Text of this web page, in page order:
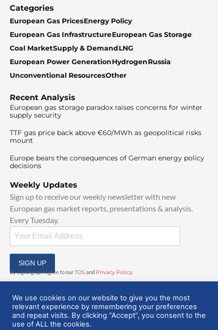
Categories
European Gas PricesEnergy Policy
European Gas InfrastructureEuropean Gas Storage
Coal MarketSupply & DemandLNG
European Power GenerationHydrogenRussia
Unconventional ResourcesOther
Recent Analysis
European gas storage paradox raises concerns for winter
supply security
TTF gas price back above €60/MWh as geopolitical risks
mount
Europe bears the consequences of German energy policy
decisions
Weekly Updates
Sign up to receive our weekly newsletter with new
European gas market reports, presentations & analysis.
Every Tuesday.
SIGN UP
By signing up, I agree to ourTOSand Privacy Policy
© 2025 EuropeanGasHub | All Rights Reserved
We use cookies on our website to give you the most
relevant experience by remembering your preferences
and repeat visits. By clicking “Accept”, you consent to the
use of ALL the cookies.